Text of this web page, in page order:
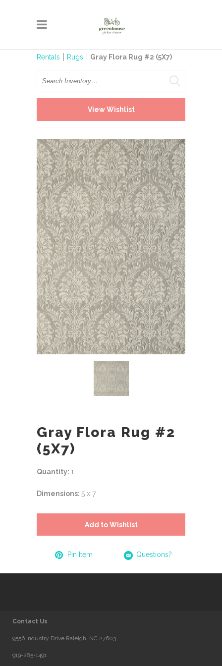
Rentals Rugs Gray Flora Rug #2 (5X7)
Search
View Wishlist
Gray Flora Rug #2
(5X7)
Quantity: 1
Dimensions: 5 x 7
Add to Wishlist
Pin Item Questions?
Contact Us
9556 Industry Drive Raleigh, NC 27603
919-285-1491